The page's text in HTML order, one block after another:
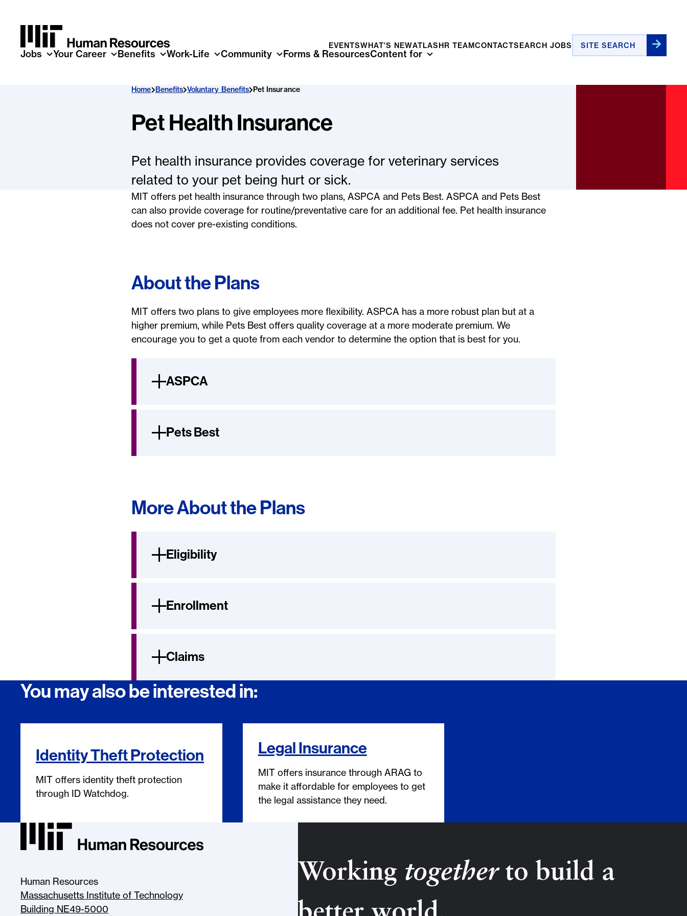
Jobs Your Career Benefits Work-Life Community Forms & ResourcesContent for
EVENTSWHAT'S NEWATLASHR TEAMCONTACTSEARCH JOBS Site Search
Home Benefits Voluntary Benefits Pet Insurance
Pet Health Insurance
Pet health insurance provides coverage for veterinary services
related to your pet being hurt or sick.
MIT offers pet health insurance through two plans, ASPCA and Pets Best. ASPCA and Pets Best
can also provide coverage for routine/preventative care for an additional fee. Pet health insurance
does not cover pre-existing conditions.
About the Plans
MIT offers two plans to give employees more flexibility. ASPCA has a more robust plan but at a
higher premium, while Pets Best offers quality coverage at a more moderate premium. We
encourage you to get a quote from each vendor to determine the option that is best for you.
ASPCA
Pets Best
More About the Plans
Eligibility
Enrollment
Claims
You may also be interested in:
Identity Theft Protection
MIT offers identity theft protection
through ID Watchdog.
Legal Insurance
MIT offers insurance through ARAG to
make it affordable for employees to get
the legal assistance they need.
Human Resources
Massachusetts Institute of Technology
Building NE49-5000
Working togetherto build a